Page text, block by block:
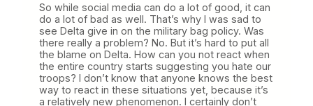
So while social media can do a lot of good, it can
do a lot of bad as well. That’s why I was sad to
see Delta give in on the military bag policy. Was
there really a problem? No. But it’s hard to put all
the blame on Delta. How can you not react when
the entire country starts suggesting you hate our
troops? I don’t know that anyone knows the best
way to react in these situations yet, because it’s
a relatively new phenomenon. I certainly don’t